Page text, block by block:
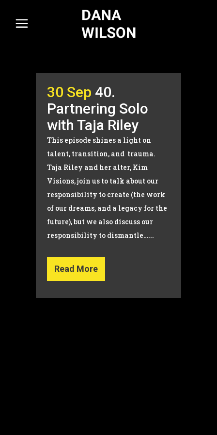
30 Sep 40.
Partnering Solo
with Taja Riley
This episode shines a light on
talent, transition, and trauma.
Taja Riley and her alter, Kim
Visions, join us to talk about our
responsibility to create (the work
of our dreams, and a legacy for the
future), but we also discuss our
responsibility to dismantle…...
Read More